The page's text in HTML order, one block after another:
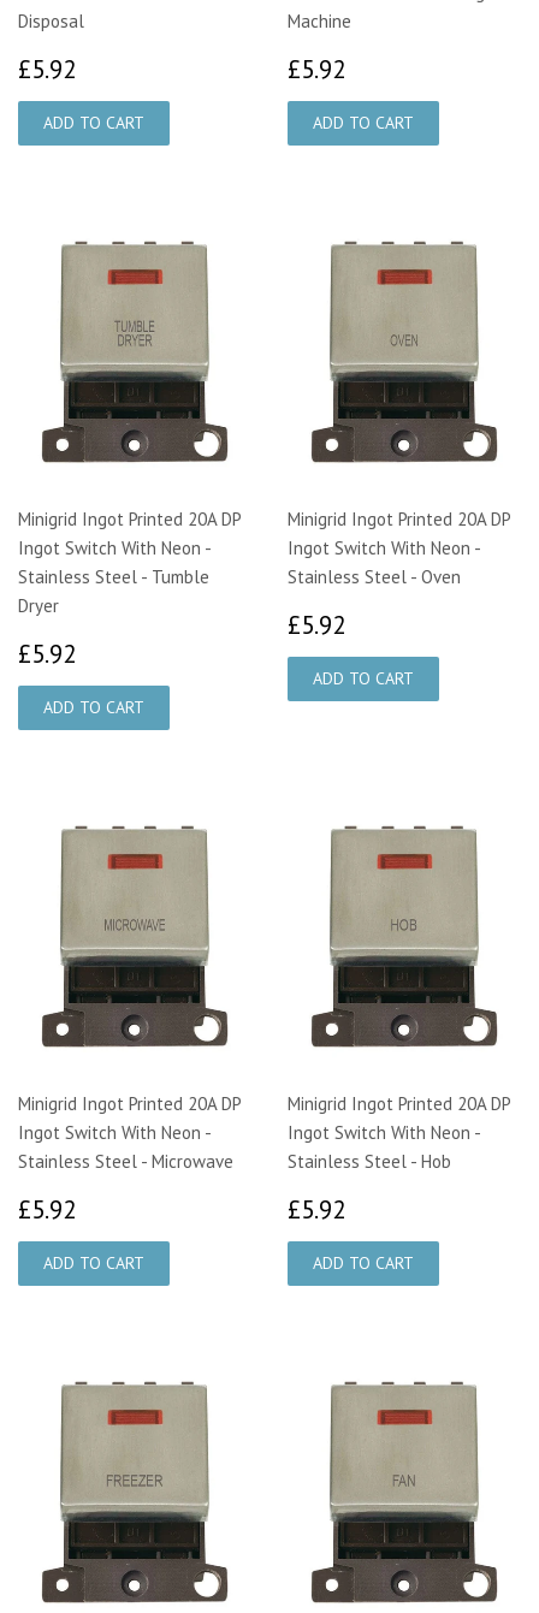
Disposal
£5.92
Machine
£5.92
Minigrid Ingot Printed 20A DP
Ingot Switch With Neon -
Stainless Steel - Tumble
Dryer
£5.92
Minigrid Ingot Printed 20A DP
Ingot Switch With Neon -
Stainless Steel - Oven
£5.92
Minigrid Ingot Printed 20A DP
Ingot Switch With Neon -
Stainless Steel - Microwave
£5.92
Minigrid Ingot Printed 20A DP
Ingot Switch With Neon -
Stainless Steel - Hob
£5.92